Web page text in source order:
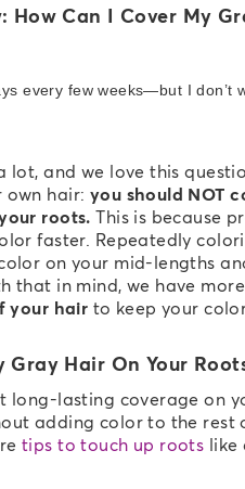
How Can I Cover My
every few weeks—but I don’t
lot, and we love this
own hair: you should NOT
roots. This is because
faster. Repeatedly
on your mid-lengths
that in mind, we have
your hair to keep your
Gray Hair On Your
long-lasting coverage on
adding color to the rest
tips to touch up roots like